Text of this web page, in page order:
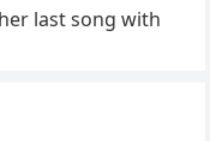
last song with